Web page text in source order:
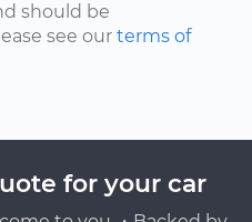
should be
see our terms of
for your car